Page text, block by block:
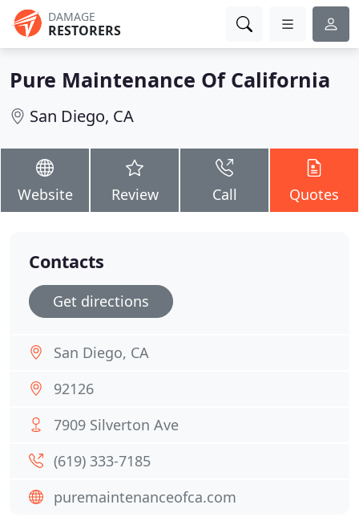
DAMAGE
RESTORERS
Pure Maintenance Of California
San Diego, CA
Website Review Call Quotes
Contacts
Get directions
San Diego, CA
92126
7909 Silverton Ave
(619) 333-7185
puremaintenanceofca.com